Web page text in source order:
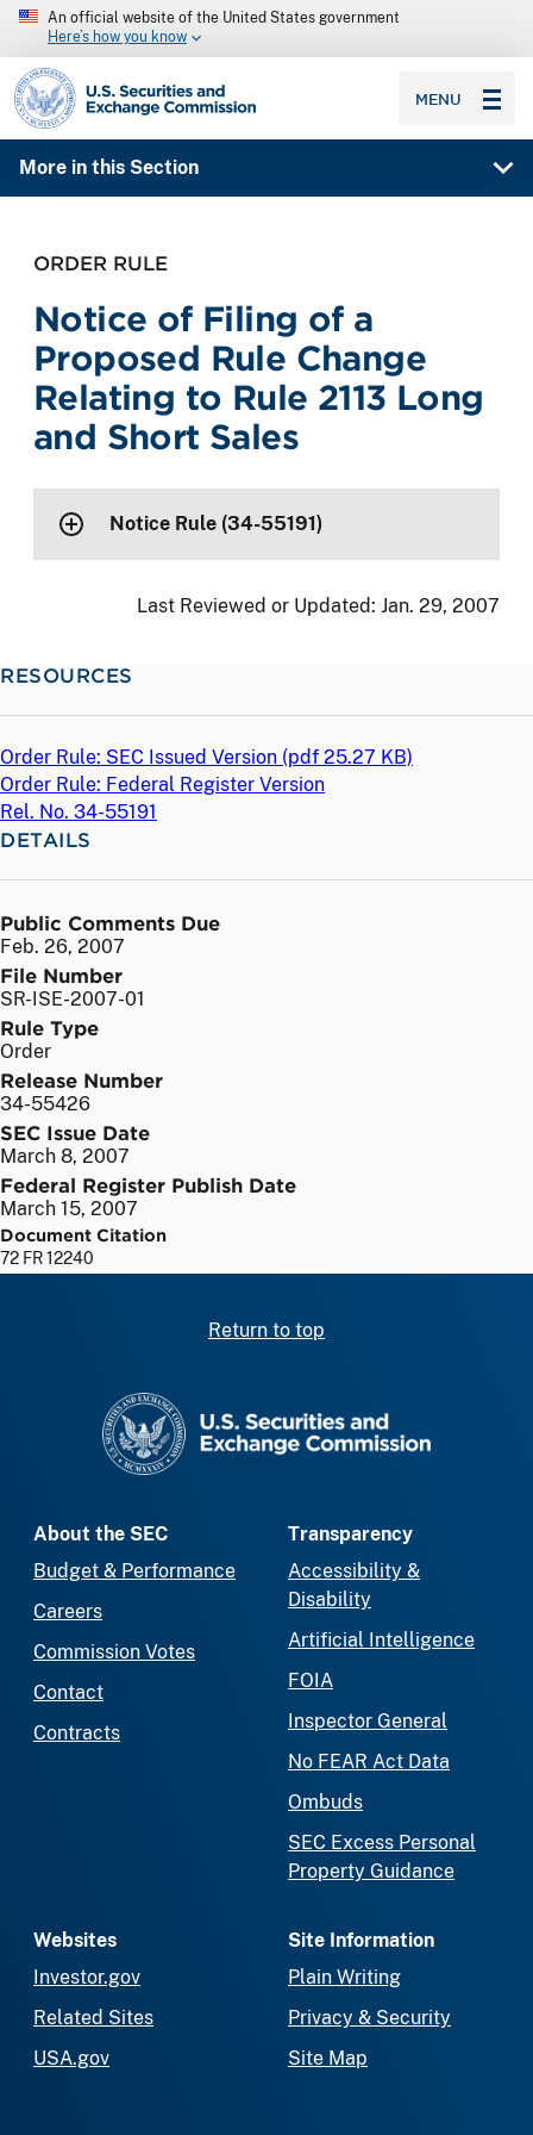
An official website of the United States government
Here’s how you know
SEC homepage
MENU
More in this Section
ORDER RULE
Notice of Filing of a
Proposed Rule Change
Relating to Rule 2113 Long
and Short Sales
Notice Rule (34-55191)
Last Reviewed or Updated: Jan. 29, 2007
RESOURCES
Order Rule: SEC Issued Version (pdf 25.27 KB)
Order Rule: Federal Register Version
Rel. No. 34-55191
DETAILS
Public Comments Due
Feb. 26, 2007
File Number
SR-ISE-2007-01
Rule Type
Order
Release Number
34-55426
SEC Issue Date
March 8, 2007
Federal Register Publish Date
March 15, 2007
Document Citation
72 FR 12240
Return to top
About the SEC
Budget & Performance
Careers
Commission Votes
Contact
Contracts
Transparency
Accessibility &
Disability
Artificial Intelligence
FOIA
Inspector General
No FEAR Act Data
Ombuds
SEC Excess Personal
Property Guidance
Websites
Investor.gov
Related Sites
USA.gov
Site Information
Plain Writing
Privacy & Security
Site Map